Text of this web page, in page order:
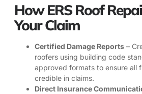
How ERS Roof
Your Claim
Certified Damage Reports –
roofers using building code
approved formats to ensure all
credible in claims.
Direct Insurance